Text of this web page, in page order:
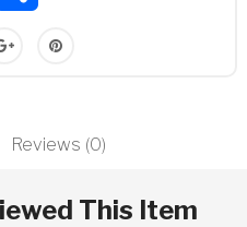
Reviews (0)
This Item